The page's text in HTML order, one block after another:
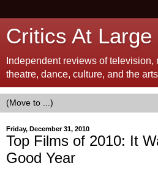
Critics At Large
Independent reviews of television,
theatre, dance, culture, and the
Friday, December 31, 2010
Top Films of 2010: It
Good Year